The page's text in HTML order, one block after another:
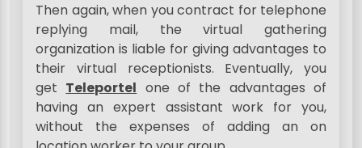
Then again, when you contract for telephone
replying mail, the virtual gathering
organization is liable for giving advantages to
their virtual receptionists. Eventually, you
get Teleportel one of the advantages of
having an expert assistant work for you,
without the expenses of adding an on